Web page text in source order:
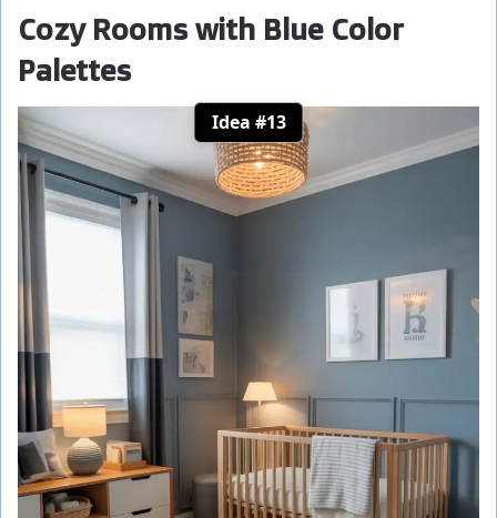
Cozy Rooms with Blue Color
Palettes
Idea #13